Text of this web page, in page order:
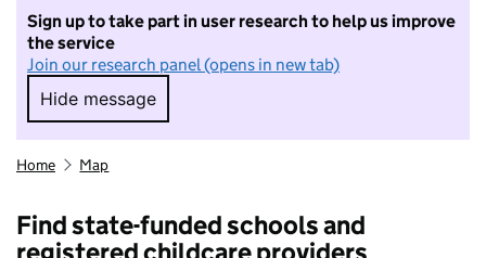
Sign up to take part in user research to help us improve
the service
Join our research panel (opens in new tab)
Hide message
Hide message. I do not want to take part in
Home Map
Find state-funded schools and